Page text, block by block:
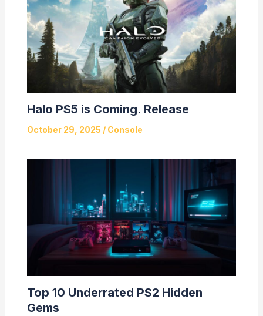
Halo PS5 is Coming. Release
October 29, 2025 / Console
Top 10 Underrated PS2 Hidden
Gems